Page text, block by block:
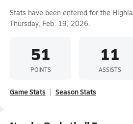
Stats have been entered for the
Thursday, Feb. 19, 2026.
51
POINTS
11
ASSISTS
Game Stats Season Stats